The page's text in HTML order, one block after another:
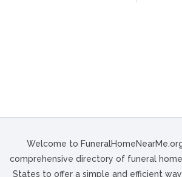
Welcome to
comprehensive directory of funeral
States to offer a simple and efficient